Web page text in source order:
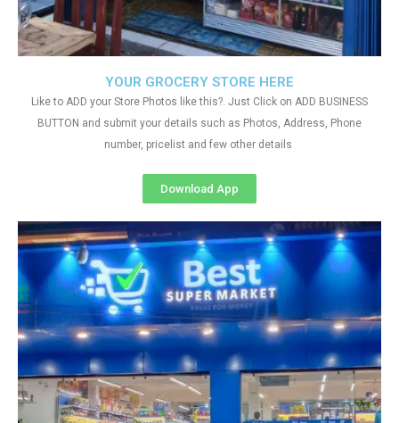
YOUR GROCERY STORE HERE
Like to ADD your Store Photos like this?. Just Click on ADD BUSINESS
BUTTON and submit your details such as Photos, Address, Phone
number, pricelist and few other details
Download App